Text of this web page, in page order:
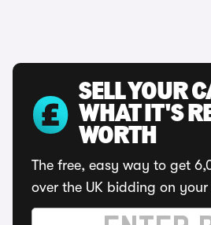
SELL YOUR
WHAT IT'S
WORTH
The free, easy way to get
over the UK bidding on